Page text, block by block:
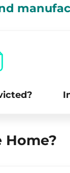
Home?